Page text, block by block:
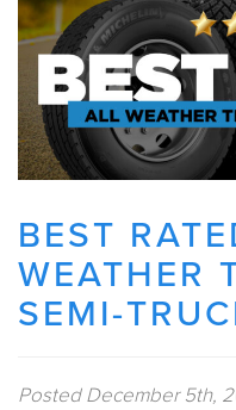
BEST
WEATHER
SEMI-
PostedDecember 5th,